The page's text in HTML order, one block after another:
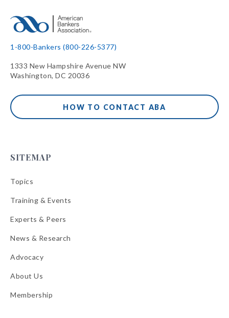
1-800-Bankers (800-226-5377)
1333 New Hampshire Avenue NW
Washington, DC 20036
HOW TO CONTACT ABA
SITEMAP
Topics
Training & Events
Experts & Peers
News & Research
Advocacy
About Us
Membership